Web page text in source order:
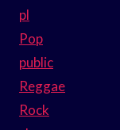
pl
Pop
public
Reggae
Rock